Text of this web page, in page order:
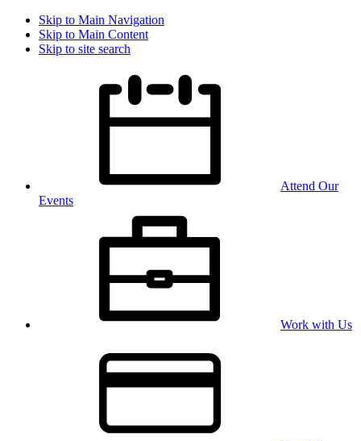
Skip to Main Navigation
Skip to Main Content
Skip to site search
Attend Our
Events
Work with Us